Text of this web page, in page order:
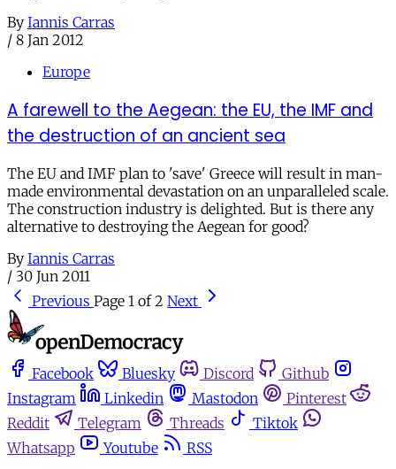
By Iannis Carras
/ 8 Jan 2012
Europe
A farewell to the Aegean: the EU, the IMF and
the destruction of an ancient sea
The EU and IMF plan to 'save' Greece will result in man-
made environmental devastation on an unparalleled scale.
The construction industry is delighted. But is there any
alternative to destroying the Aegean for good?
By Iannis Carras
/ 30 Jun 2011
Previous Page 1 of 2 Next
Facebook Bluesky Discord
Github
Instagram
Linkedin Mastodon
Pinterest
Reddit
Telegram Threads
Tiktok
Whatsapp
Youtube
RSS